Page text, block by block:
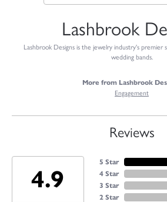
Lashbrook
Lashbrook Designs is the jewelry industry's premier
wedding bands.
More from Lashbrook
Engagement
Reviews
4.9
5 Star
4 Star
3 Star
2 Star